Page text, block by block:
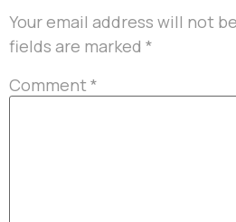
Your email address will not
fields are marked *
Comment *